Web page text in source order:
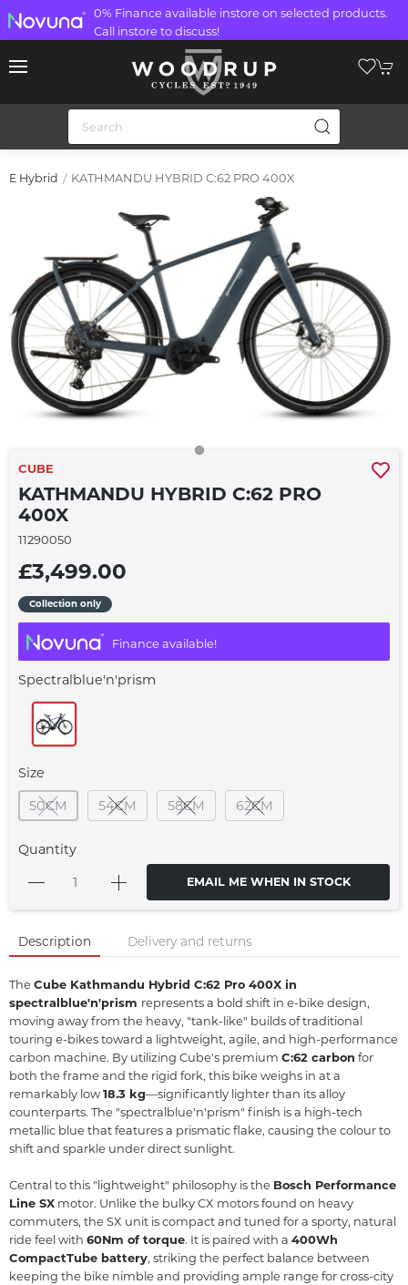
0% Finance available instore on selected products.
Call instore to discuss!
E Hybrid KATHMANDU HYBRID C:62 PRO 400X
CUBE
KATHMANDU HYBRID C:62 PRO
400X
11290050
£3,499.00
Collection only
Finance available!
Spectralblue'n'prism
Size
50CM
54CM 58CM 62CM
Quantity
EMAIL ME WHEN IN STOCK
Description Delivery and returns
TheCube Kathmandu Hybrid C:62 Pro 400X in
spectralblue'n'prism represents a bold shift in e-bike design,
moving away from the heavy, "tank-like" builds of traditional
touring e-bikes toward a lightweight, agile, and high-performance
carbon machine. By utilizing Cube's premium C:62 carbon for
both the frame and the rigid fork, this bike weighs in at a
remarkably low18.3 kg—significantly lighter than its alloy
counterparts. The "spectralblue'n'prism" finish is a high-tech
metallic blue that features a prismatic flake, causing the colour to
shift and sparkle under direct sunlight.
Central to this "lightweight" philosophy is the Bosch Performance
Line SX motor. Unlike the bulky CX motors found on heavy
commuters, the SX unit is compact and tuned for a sporty, natural
ride feel with 60Nm of torque. It is paired with a 400Wh
CompactTube battery, striking the perfect balance between
keeping the bike nimble and providing ample range for cross-city